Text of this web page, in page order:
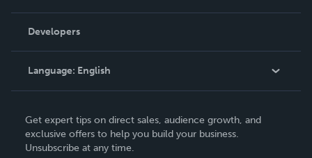
Podcast
Order Lookup
Knowledge Base
Contact Support
Developers
Language: English
Deutsch
Français
Get expert tips on direct sales, audience growth, and
exclusive offers to help you build your business.
Unsubscribe at any time.